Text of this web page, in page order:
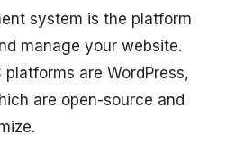
system is the platform
manage your website.
are WordPress,
are open-source and